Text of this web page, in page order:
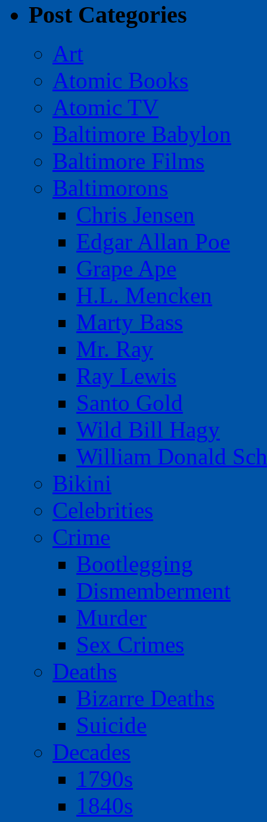
Post Categories
Art
Atomic Books
Atomic TV
Baltimore Babylon
Baltimore Films
Baltimorons
Chris Jensen
Edgar Allan Poe
Grape Ape
H.L. Mencken
Marty Bass
Mr. Ray
Ray Lewis
Santo Gold
Wild Bill Hagy
William Donald
Bikini
Celebrities
Crime
Bootlegging
Dismemberment
Murder
Sex Crimes
Deaths
Bizarre Deaths
Suicide
Decades
1790s
1840s